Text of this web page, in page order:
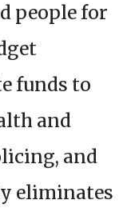
people for
funds to
and
and
eliminates